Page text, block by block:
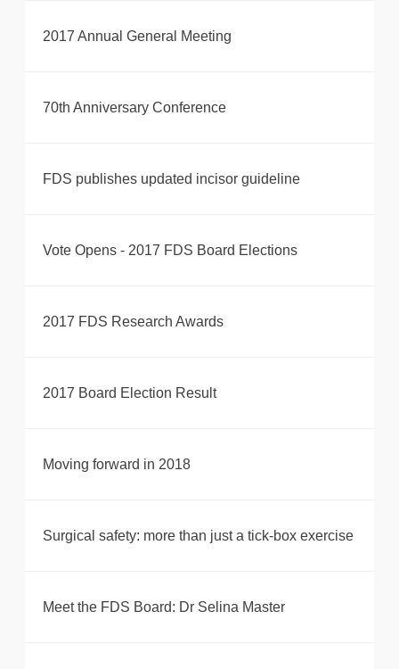
2017 Annual General Meeting
70th Anniversary Conference
FDS publishes updated incisor guideline
Vote Opens - 2017 FDS Board Elections
2017 FDS Research Awards
2017 Board Election Result
Moving forward in 2018
Surgical safety: more than just a tick-box exercise
Meet the FDS Board: Dr Selina Master